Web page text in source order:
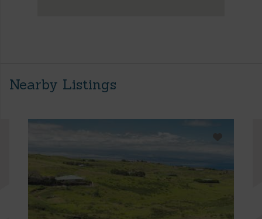
Nearby Listings